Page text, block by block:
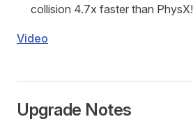
collision 4.7x faster than PhysX!
Video
Upgrade Notes